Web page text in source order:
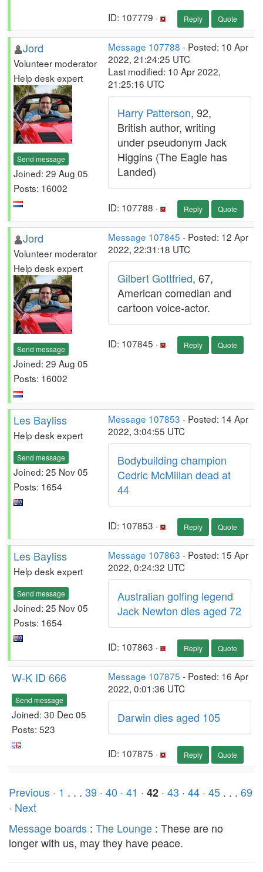
ID: 107779 · Reply Quote
Jord
Volunteer moderator
Help desk expert
Send message
Joined: 29 Aug 05
Posts: 16002
Message 107788 - Posted: 10 Apr
2022, 21:24:25 UTC
Last modified: 10 Apr 2022,
21:25:16 UTC
Harry Patterson, 92,
British author, writing
under pseudonym Jack
Higgins (The Eagle has
Landed)
ID: 107788 · Reply Quote
Jord
Volunteer moderator
Help desk expert
Send message
Joined: 29 Aug 05
Posts: 16002
Message 107845 - Posted: 12 Apr
2022, 22:31:18 UTC
Gilbert Gottfried, 67,
American comedian and
cartoon voice-actor.
ID: 107845 · Reply Quote
Les Bayliss
Help desk expert
Send message
Joined: 25 Nov 05
Posts: 1654
Message 107853 - Posted: 14 Apr
2022, 3:04:55 UTC
Bodybuilding champion
Cedric McMillan dead at
44
ID: 107853 · Reply Quote
Les Bayliss
Help desk expert
Send message
Joined: 25 Nov 05
Posts: 1654
Message 107863 - Posted: 15 Apr
2022, 0:24:32 UTC
Australian golfing legend
Jack Newton dies aged 72
ID: 107863 · Reply Quote
W-K ID 666
Send message
Joined: 30 Dec 05
Posts: 523
Message 107875 - Posted: 16 Apr
2022, 0:01:36 UTC
Darwin dies aged 105
ID: 107875 · Reply Quote
Previous · 1 . . . 39 · 40 · 41 · 42 · 43 · 44 · 45 . . . 69
· Next
Message boards : The Lounge : These are no
longer with us, may they have peace.